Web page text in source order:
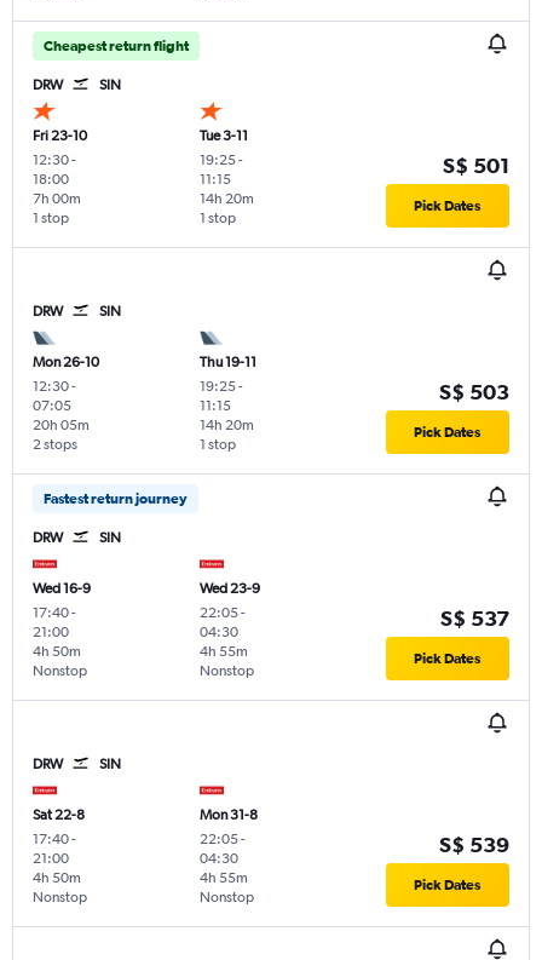
Cheapest return flight
DRW SIN
Fri 23-10
12:30-
18:00
1 stop
7h 00m
Tue 3-11
19:25-
11:15
1 stop
14h 20m
S$ 501
Pick Dates
DRW SIN
Mon 26-10
12:30-
07:05
2 stops
20h 05m
Thu 19-11
19:25-
11:15
1 stop
14h 20m
S$ 503
Pick Dates
Fastest return journey
DRW SIN
Wed 16-9
17:40-
21:00
Nonstop
4h 50m
Wed 23-9
22:05-
04:30
Nonstop
4h 55m
S$ 537
Pick Dates
DRW SIN
Sat 22-8
17:40-
21:00
Nonstop
4h 50m
Mon 31-8
22:05-
04:30
Nonstop
4h 55m
S$ 539
Pick Dates